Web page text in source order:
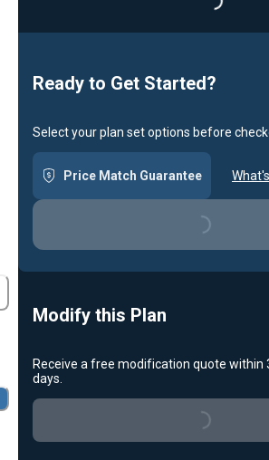
Loading...
Ready to Get Started?
Select your plan set options before
Price Match Guarantee
Loading...
Modify this Plan
Receive a free modification quote within
days.
Loading...